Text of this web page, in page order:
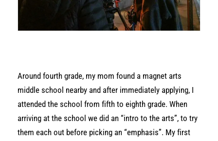
Around fourth grade, my mom found a magnet arts
middle school nearby and after immediately applying, I
attended the school from fifth to eighth grade. When
arriving at the school we did an “intro to the arts”, to try
them each out before picking an “emphasis”. My first